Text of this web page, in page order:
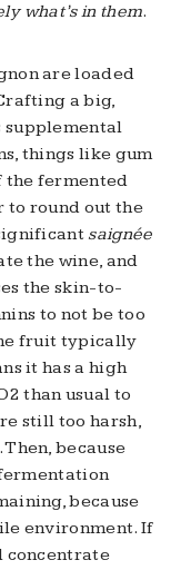
what’s in them.
are loaded
a big,
things like gum
the fermented
to round out the
saignée
the wine, and
the skin-to-
to not be too
fruit typically
it has a high
than usual to
still too harsh,
because
because
environment. If
concentrate